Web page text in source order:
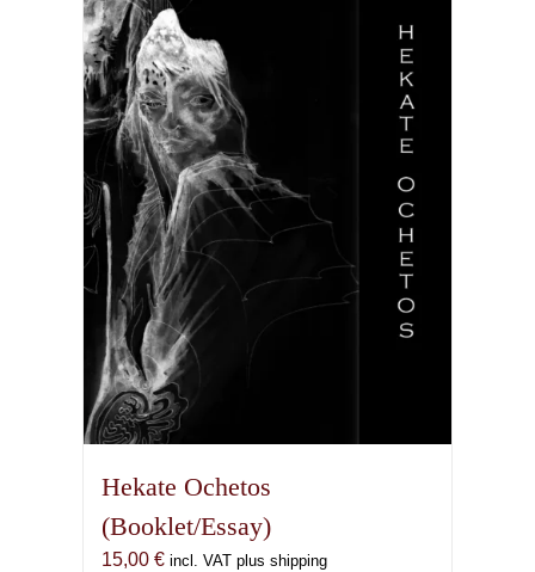
Hekate Ochetos
(Booklet/Essay)
15,00 € incl. VAT plus shipping